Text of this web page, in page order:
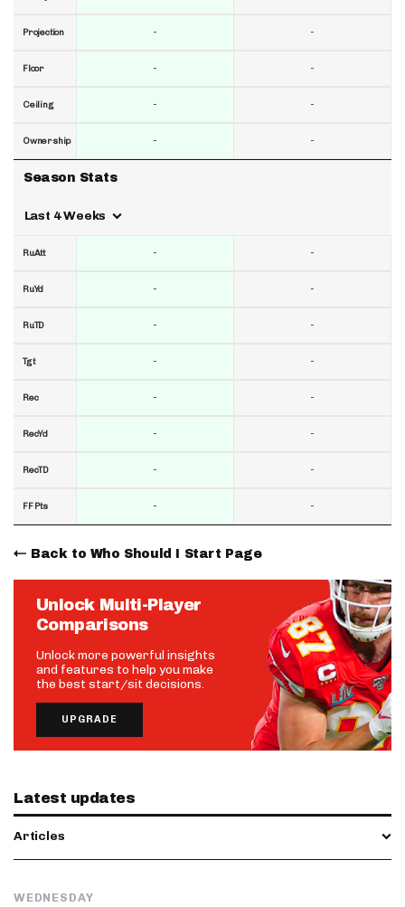
Projection
Floor
Ceiling
Ownership
Season Stats
Last 4 Weeks
RuAtt
RuYd
RuTD
Tgt
Rec
RecYd
RecTD
FF Pts
-
-
-
-
-
-
-
-
-
-
-
-
-
-
-
-
-
-
-
-
-
-
-
-
Back to Who Should I Start Page
Unlock Multi-Player
Comparisons
Unlock more powerful insights
and features to help you make
the best start/sit decisions.
UPGRADE
Latest updates
Articles
WEDNESDAY